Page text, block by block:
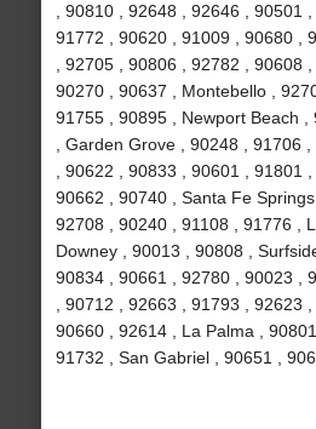
, 90810 , 92648 , 92646 , 90501 ,
91772 , 90620 , 91009 , 90680 ,
, 92705 , 90806 , 92782 , 90608 ,
90270 , 90637 , Montebello ,
91755 , 90895 , Newport Beach ,
, Garden Grove , 90248 , 91706
, 90622 , 90833 , 90601 , 91801 ,
90662 , 90740 , Santa Fe Springs
92708 , 90240 , 91108 , 91776 ,
Downey , 90013 , 90808 ,
90834 , 90661 , 92780 , 90023 ,
, 90712 , 92663 , 91793 , 92623 ,
90660 , 92614 , La Palma , 90801
91732 , San Gabriel , 90651 ,